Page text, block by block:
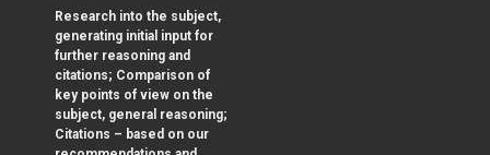
Research into the subject,
generating initial input for
further reasoning and
citations; Comparison of
key points of view on the
subject, general reasoning;
Citations – based on our